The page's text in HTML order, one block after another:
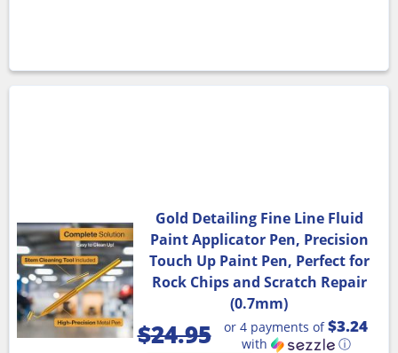
Gold Detailing Fine Line Fluid
Paint Applicator Pen, Precision
Touch Up Paint Pen, Perfect for
Rock Chips and Scratch Repair
(0.7mm)
$24.95 or 4 payments of$3.24
with ⓘ